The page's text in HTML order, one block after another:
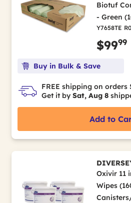
Biotuf
- Green
Y7658TE
$9999
Buy in Bulk & Save
FREE shipping on orders
Get it by Sat, Aug 8
Add to
Oxivir 11
Wipes